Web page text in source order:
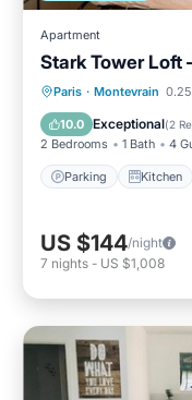
Apartment
Stark Tower Loft
Paris · Montevrain
10.0 Exceptional(2
2 Bedrooms 1 Bath 4
Parking Kitchen
Parking
Pet Friendly
US $144/night
7 nights - US $1,008